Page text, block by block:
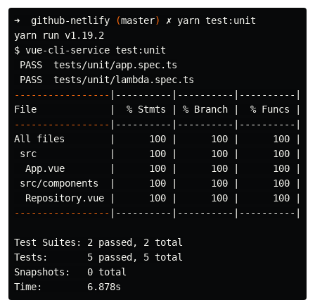
➜  github-netlify (master) ✗ yarn test :unit
$ vue-cli-service test :unit
PASS  tests/unit/app.spec.ts
-----------------
|----------|----------|----------
File             |  % Stmts | % Branch |  % Funcs |
-----------------
|----------|----------|----------
All files        |      100 |      100 |      100
src             |      100 |      100 |      100
App.vue        |      100 |      100 |      100 |
src/components  |      100 |      100 |
----------------- |----------|----------|----------
Test Suites: 2 passed, 2 total
Tests:       5 passed, 5 total
Snapshots:   0 total